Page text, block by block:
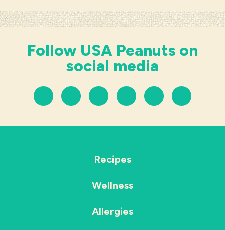
Follow USA Peanuts on
social media
Recipes
Wellness
Allergies